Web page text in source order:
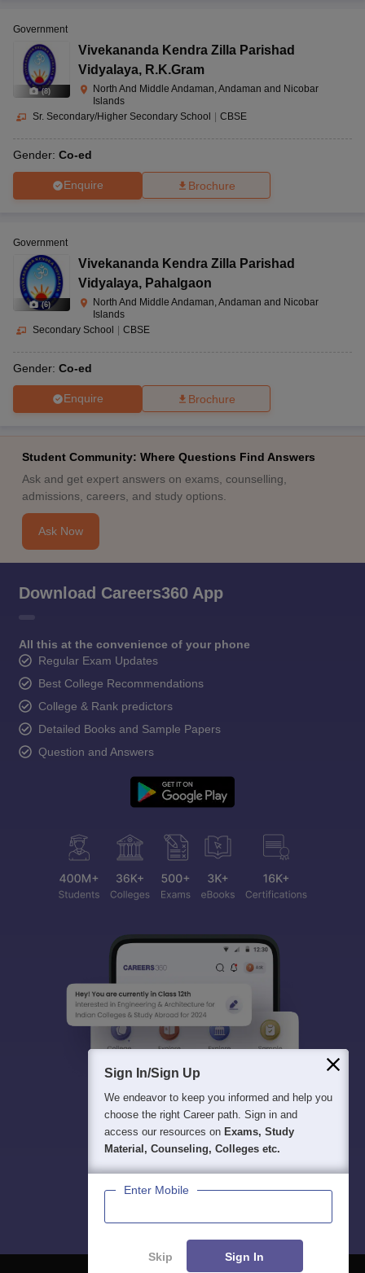
(8)
Government
Vivekananda Kendra Zilla Parishad
Vidyalaya, R.K.Gram
North And Middle Andaman, Andaman and Nicobar
Islands
Sr. Secondary/Higher Secondary School
CBSE
Gender: Co-ed
Enquire Brochure
(6)
Government
Vivekananda Kendra Zilla Parishad
Vidyalaya, Pahalgaon
North And Middle Andaman, Andaman and Nicobar
Islands
Secondary School | CBSE
Gender: Co-ed
Enquire Brochure
Student Community: Where Questions Find Answers
Ask and get expert answers on exams, counselling,
admissions, careers, and study options.
Ask Now
Download Careers360 App
All this at the convenience of your phone
Regular Exam Updates
Best College Recommendations
College & Rank predictors
Detailed Books and Sample Papers
Question and Answers
Sign In/Sign Up
We endeavor to keep you informed and help you
choose the right Career path. Sign in and
access our resources on Exams, Study
Material, Counseling, Colleges etc.
Enter Mobile
Skip Sign In